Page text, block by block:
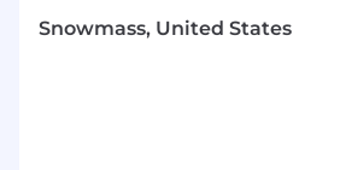
Snowmass, United States